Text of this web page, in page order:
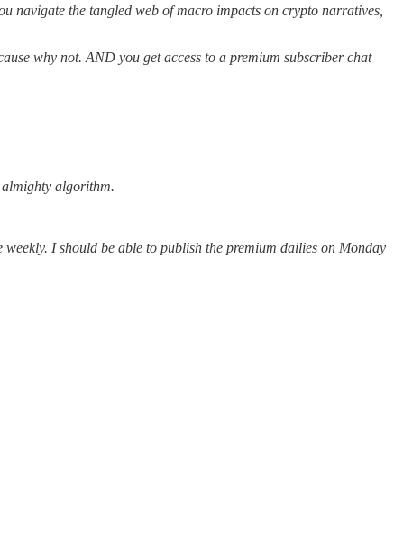
navigate the tangled web of macro impacts on crypto narratives,
why not. AND you get access to a premium subscriber chat
almighty algorithm.
I should be able to publish the premium dailies on Monday